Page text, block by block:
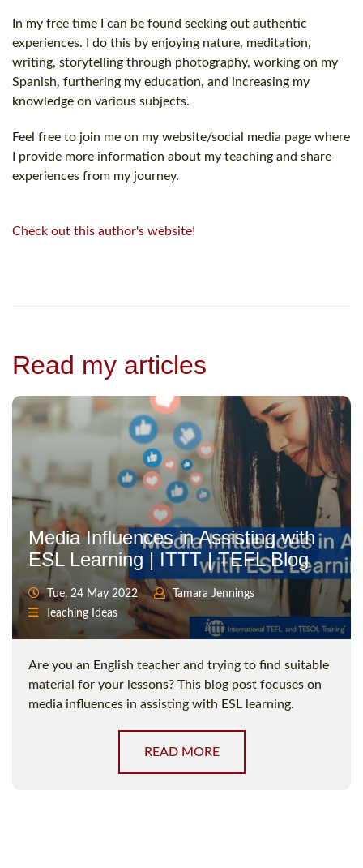
In my free time I can be found seeking out authentic
experiences. I do this by enjoying nature, meditation,
writing, storytelling through photography, working on my
Spanish, furthering my education, and increasing my
knowledge on various subjects.
Feel free to join me on my website/social media page where
I provide more information about my teaching and share
experiences from my journey.
Check out this author's website!
Read my articles
Media Influences in Assisting with
ESL Learning | ITTT | TEFL Blog
Tue, 24 May 2022
Tamara Jennings
Teaching Ideas
Are you an English teacher and trying to find suitable
material for your lessons? This blog post focuses on
media influences in assisting with ESL learning.
READ MORE